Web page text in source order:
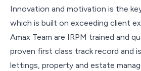
Innovation and motivation is the
which is built on exceeding client
Amax Team are IRPM trained and
proven first class track record and
lettings, property and estate